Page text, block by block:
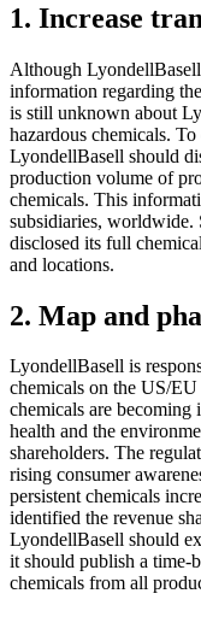
1. Increase
Although
information regarding
is still unknown about
hazardous chemicals.
LyondellBasell should
production volume of
chemicals. This
subsidiaries, worldwide.
disclosed its full
and locations.
2. Map and
LyondellBasell is
chemicals on the US/
chemicals are
health and the
shareholders. The
rising consumer
persistent chemicals
identified the revenue
LyondellBasell should
it should publish a time-
chemicals from all